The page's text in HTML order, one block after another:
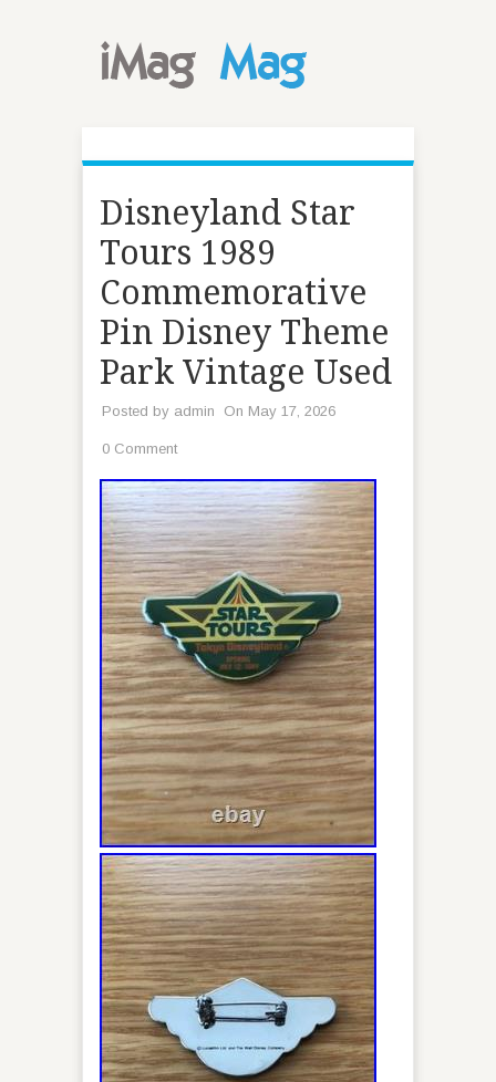
Disneyland Star
Tours 1989
Commemorative
Pin Disney Theme
Park Vintage Used
Posted by admin On May 17, 2026
0 Comment